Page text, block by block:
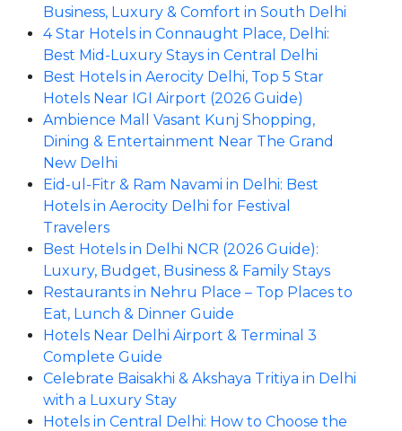
Business, Luxury & Comfort in South Delhi
4 Star Hotels in Connaught Place, Delhi:
Best Mid-Luxury Stays in Central Delhi
Best Hotels in Aerocity Delhi, Top 5 Star
Hotels Near IGI Airport (2026 Guide)
Ambience Mall Vasant Kunj Shopping,
Dining & Entertainment Near The Grand
New Delhi
Eid-ul-Fitr & Ram Navami in Delhi: Best
Hotels in Aerocity Delhi for Festival
Travelers
Best Hotels in Delhi NCR (2026 Guide):
Luxury, Budget, Business & Family Stays
Restaurants in Nehru Place – Top Places to
Eat, Lunch & Dinner Guide
Hotels Near Delhi Airport & Terminal 3
Complete Guide
Celebrate Baisakhi & Akshaya Tritiya in Delhi
with a Luxury Stay
Hotels in Central Delhi: How to Choose the